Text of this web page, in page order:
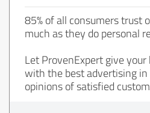
85% of all consumers trust
much as they do personal
Let ProvenExpert give your
with the best advertising
opinions of satisfied